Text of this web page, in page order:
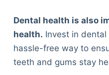
Dental health is also
health. Invest in
hassle-free way to
teeth and gums stay